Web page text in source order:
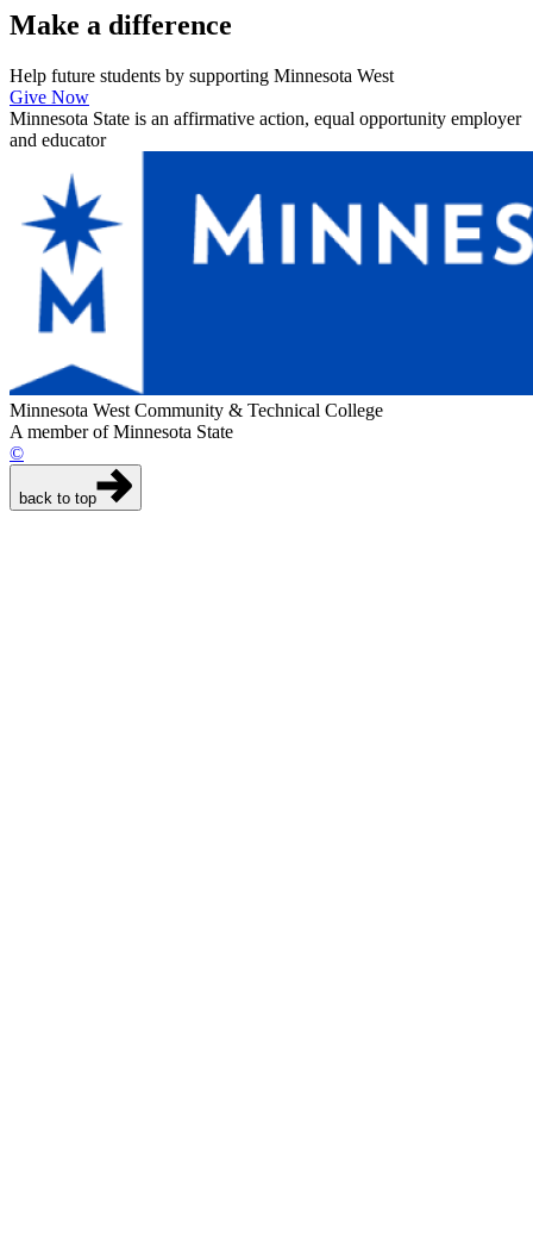
Make a difference
Help future students by supporting Minnesota West
Give Now
Minnesota State is an affirmative action, equal opportunity employer
and educator
Minnesota West Community & Technical College
A member of Minnesota State
©
back to top